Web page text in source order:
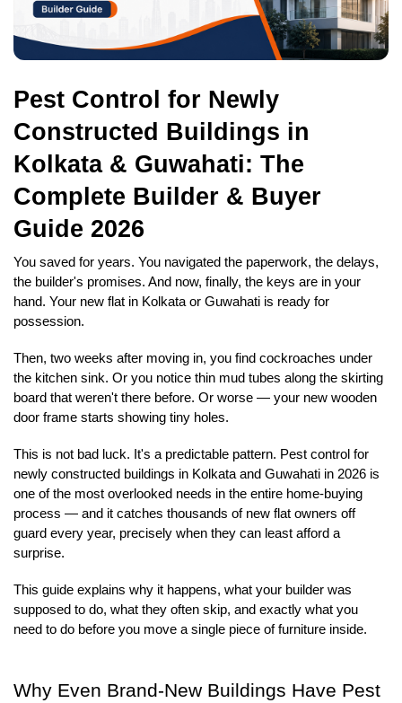
Pest Control for Newly
Constructed Buildings in
Kolkata & Guwahati: The
Complete Builder & Buyer
Guide 2026
You saved for years. You navigated the paperwork, the delays,
the builder's promises. And now, finally, the keys are in your
hand. Your new flat in Kolkata or Guwahati is ready for
possession.
Then, two weeks after moving in, you find cockroaches under
the kitchen sink. Or you notice thin mud tubes along the skirting
board that weren't there before. Or worse — your new wooden
door frame starts showing tiny holes.
This is not bad luck. It's a predictable pattern. Pest control for
newly constructed buildings in Kolkata and Guwahati in 2026 is
one of the most overlooked needs in the entire home-buying
process — and it catches thousands of new flat owners off
guard every year, precisely when they can least afford a
surprise.
This guide explains why it happens, what your builder was
supposed to do, what they often skip, and exactly what you
need to do before you move a single piece of furniture inside.
Why Even Brand-New Buildings Have Pest